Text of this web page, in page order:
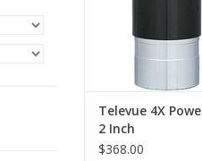
Televue 4X
2 Inch
$368.00